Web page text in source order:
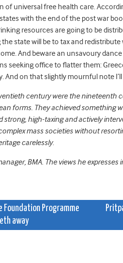
of universal free health care.
with the end of the post war
resources are going to be
state will be to tax and
And beware an unsavoury
seeking office to flatter them:
And on that slightly mournful note
century were the nineteenth
forms. They achieved something
strong, high-taxing and actively
mass societies without
carelessly.
BMA. The views he expresses
Foundation Programme
away